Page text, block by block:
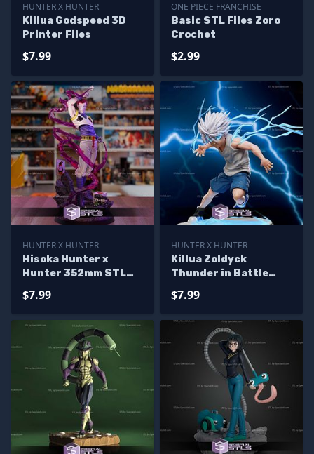
HUNTER X HUNTER
Killua Godspeed 3D
Printer Files
$7.99
ONE PIECE FRANCHISE
Basic STL Files Zoro
Crochet
$2.99
HUNTER X HUNTER
Hisoka Hunter x
Hunter 352mm STL
$7.99
HUNTER X HUNTER
Killua Zoldyck
Thunder in Battle
Hunter X Hunter
$7.99